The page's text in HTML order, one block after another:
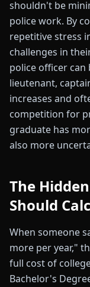
shouldn't be
police work. By
repetitive stress
challenges in
police officer can
lieutenant,
increases and
competition for
graduate has
also more
The
Should
When someone
more per year,"
full cost of
Bachelor's